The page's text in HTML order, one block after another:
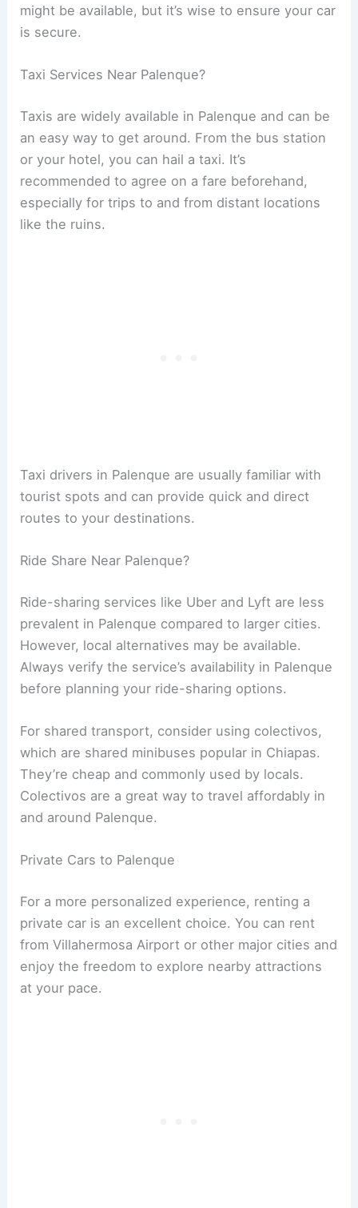
might be available, but it’s wise to ensure your car
is secure.
Taxi Services Near Palenque?
Taxis are widely available in Palenque and can be
an easy way to get around. From the bus station
or your hotel, you can hail a taxi. It’s
recommended to agree on a fare beforehand,
especially for trips to and from distant locations
like the ruins.
Taxi drivers in Palenque are usually familiar with
tourist spots and can provide quick and direct
routes to your destinations.
Ride Share Near Palenque?
Ride-sharing services like Uber and Lyft are less
prevalent in Palenque compared to larger cities.
However, local alternatives may be available.
Always verify the service’s availability in Palenque
before planning your ride-sharing options.
For shared transport, consider using colectivos,
which are shared minibuses popular in Chiapas.
They’re cheap and commonly used by locals.
Colectivos are a great way to travel affordably in
and around Palenque.
Private Cars to Palenque
For a more personalized experience, renting a
private car is an excellent choice. You can rent
from Villahermosa Airport or other major cities and
enjoy the freedom to explore nearby attractions
at your pace.